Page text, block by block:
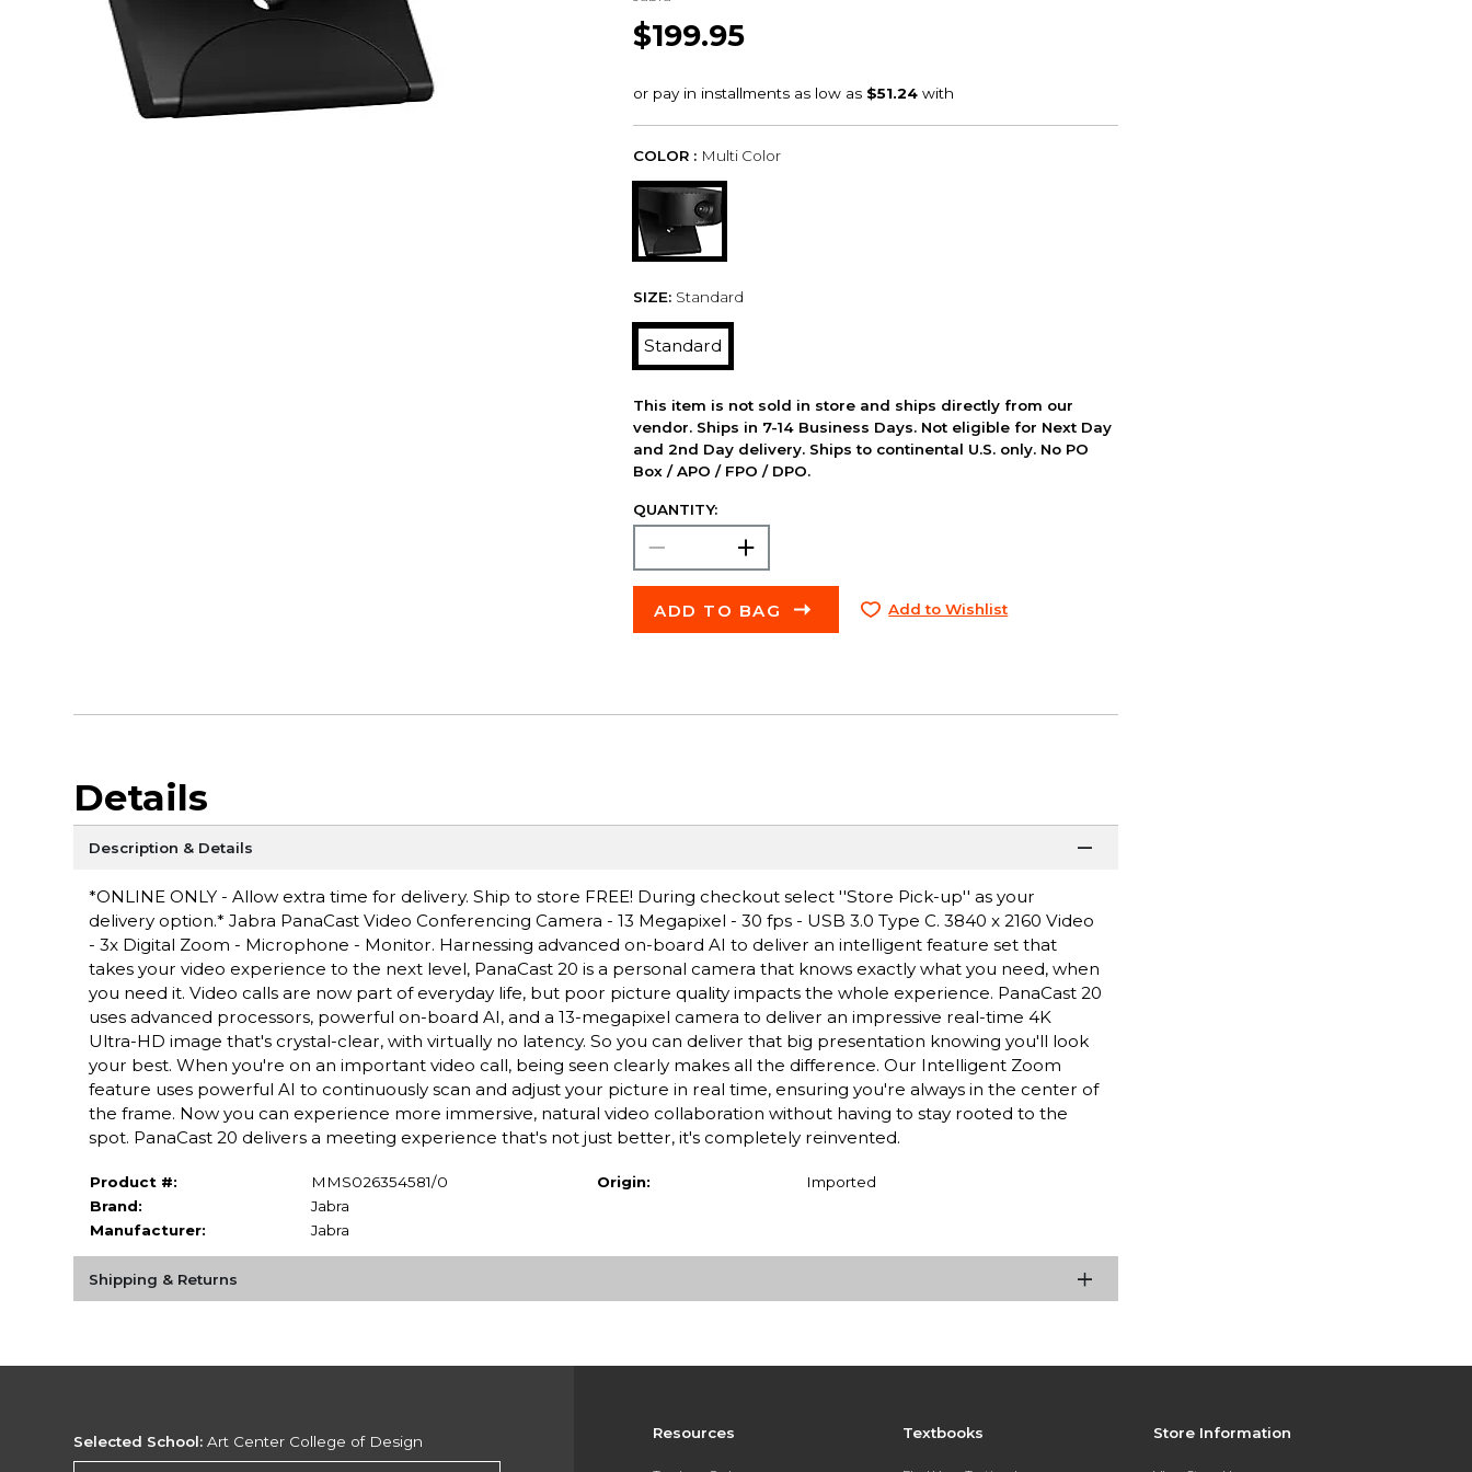
$199.95
COLOR : Multi Color
SIZE: Standard
Standard
This item is not sold in store and ships directly from our
vendor. Ships in 7-14 Business Days. Not eligible for Next Day
and 2nd Day delivery. Ships to continental U.S. only. No PO
Box / APO / FPO / DPO.
QUANTITY:
ADD TO BAG Add to Wishlist
Details
Description & Details
*ONLINE ONLY - Allow extra time for delivery. Ship to store FREE! During checkout select ''Store Pick-up'' as your
delivery option.* Jabra PanaCast Video Conferencing Camera - 13 Megapixel - 30 fps - USB 3.0 Type C. 3840 x 2160 Video
- 3x Digital Zoom - Microphone - Monitor. Harnessing advanced on-board AI to deliver an intelligent feature set that
takes your video experience to the next level, PanaCast 20 is a personal camera that knows exactly what you need, when
you need it. Video calls are now part of everyday life, but poor picture quality impacts the whole experience. PanaCast 20
uses advanced processors, powerful on-board AI, and a 13-megapixel camera to deliver an impressive real-time 4K
Ultra-HD image that's crystal-clear, with virtually no latency. So you can deliver that big presentation knowing you'll look
your best. When you're on an important video call, being seen clearly makes all the difference. Our Intelligent Zoom
feature uses powerful AI to continuously scan and adjust your picture in real time, ensuring you're always in the center of
the frame. Now you can experience more immersive, natural video collaboration without having to stay rooted to the
spot. PanaCast 20 delivers a meeting experience that's not just better, it's completely reinvented.
Product #:
MMS026354581/0
Brand:
Jabra
Manufacturer:
Jabra
Origin: Imported
Shipping & Returns
Resources Textbooks Store Information
Selected School: Art Center College of Design